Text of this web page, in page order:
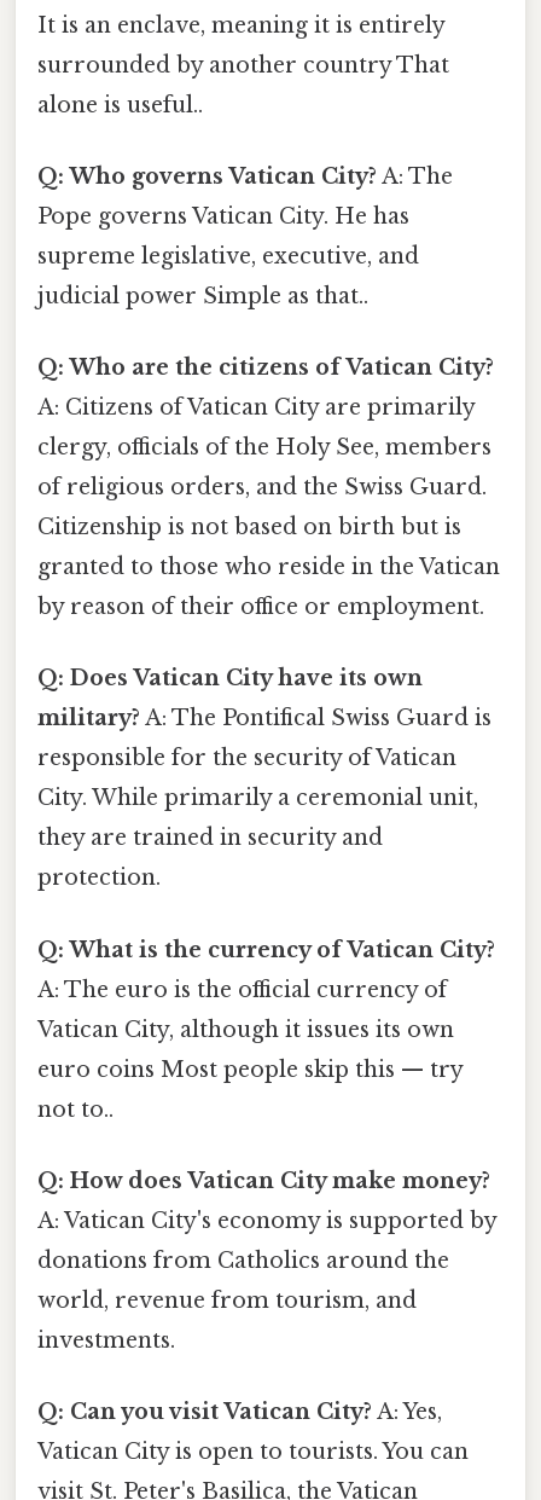
It is an enclave, meaning it is entirely
surrounded by another country That
alone is useful..
Q: Who governs Vatican City? A: The
Pope governs Vatican City. He has
supreme legislative, executive, and
judicial power Simple as that..
Q: Who are the citizens of Vatican City?
A: Citizens of Vatican City are primarily
clergy, officials of the Holy See, members
of religious orders, and the Swiss Guard.
Citizenship is not based on birth but is
granted to those who reside in the Vatican
by reason of their office or employment.
Q: Does Vatican City have its own
military? A: The Pontifical Swiss Guard is
responsible for the security of Vatican
City. While primarily a ceremonial unit,
they are trained in security and
protection.
Q: What is the currency of Vatican City?
A: The euro is the official currency of
Vatican City, although it issues its own
euro coins Most people skip this — try
not to..
Q: How does Vatican City make money?
A: Vatican City's economy is supported by
donations from Catholics around the
world, revenue from tourism, and
investments.
Q: Can you visit Vatican City? A: Yes,
Vatican City is open to tourists. You can
visit St. Peter's Basilica, the Vatican